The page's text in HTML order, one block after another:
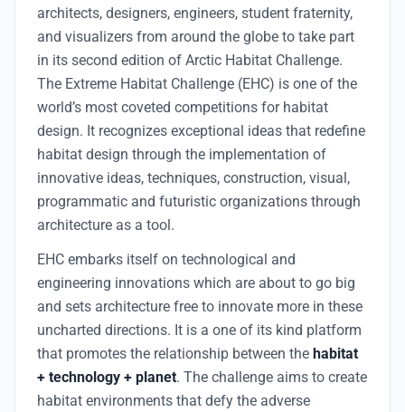
architects, designers, engineers, student fraternity,
and visualizers from around the globe to take part
in its second edition of Arctic Habitat Challenge.
The Extreme Habitat Challenge (EHC) is one of the
world’s most coveted competitions for habitat
design. It recognizes exceptional ideas that redefine
habitat design through the implementation of
innovative ideas, techniques, construction, visual,
programmatic and futuristic organizations through
architecture as a tool.
EHC embarks itself on technological and
engineering innovations which are about to go big
and sets architecture free to innovate more in these
uncharted directions. It is a one of its kind platform
that promotes the relationship between the habitat
+ technology + planet. The challenge aims to create
habitat environments that defy the adverse